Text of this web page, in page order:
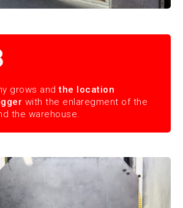
grows andthe location
with the enlaregment of the
the warehouse.